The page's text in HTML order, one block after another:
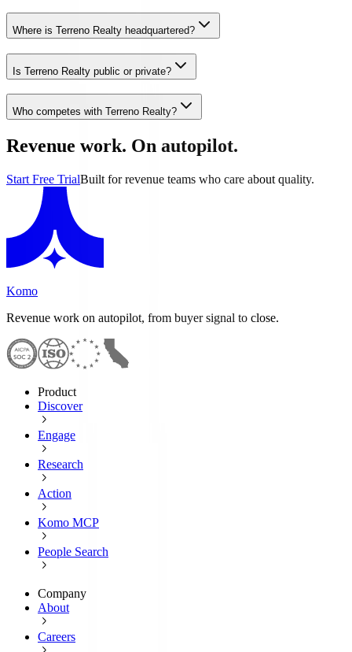
Where is Terreno Realty headquartered?
Is Terreno Realty public or private?
Who competes with Terreno Realty?
Revenue work. On autopilot.
Start Free TrialBuilt for revenue teams who care about quality.
Komo
Revenue work on autopilot, from buyer signal to close.
Product
Discover
Engage
Research
Action
Komo MCP
People Search
Company
About
Careers